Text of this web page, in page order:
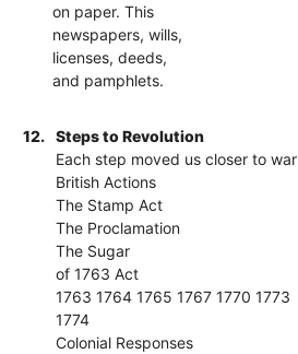
on paper. This
newspapers, wills,
licenses, deeds,
and pamphlets.
12.
Steps to Revolution
Each step moved us closer to war
British Actions
The Stamp Act
The Proclamation
The Sugar
of 1763 Act
1763 1764 1765 1767 1770 1773
1774
Colonial Responses